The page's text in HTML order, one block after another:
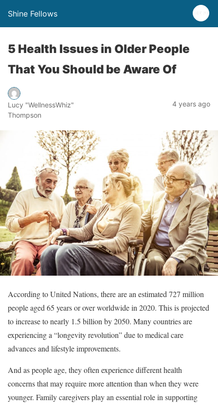
Shine Fellows
5 Health Issues in Older People
That You Should be Aware Of
Lucy "WellnessWhiz"
Thompson
4 years ago
According to United Nations, there are an estimated 727 million
people aged 65 years or over worldwide in 2020. This is projected
to increase to nearly 1.5 billion by 2050. Many countries are
experiencing a “longevity revolution” due to medical care
advances and lifestyle improvements.
And as people age, they often experience different health
concerns that may require more attention than when they were
younger. Family caregivers play an essential role in supporting